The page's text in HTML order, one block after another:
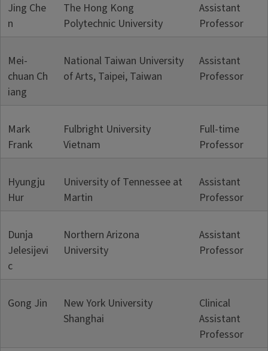
Jing Che
n
The Hong Kong
Polytechnic University
Assistant
Professor
Mei-
chuan Ch
iang
National Taiwan University
of Arts, Taipei, Taiwan
Assistant
Professor
Mark
Frank
Fulbright University
Vietnam
Full-time
Professor
Hyungju
Hur
University of Tennessee at
Martin
Assistant
Professor
Dunja
Jelesijevi
c
Northern Arizona
University
Assistant
Professor
Gong Jin
New York University
Shanghai
Clinical
Assistant
Professor